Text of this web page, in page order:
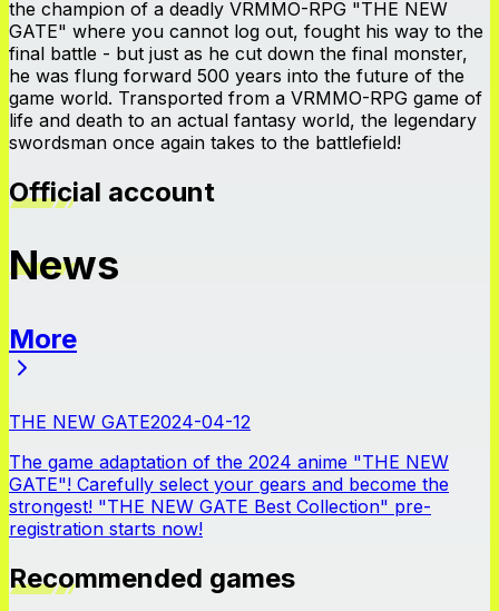
the champion of a deadly VRMMO-RPG "THE NEW
GATE" where you cannot log out, fought his way to the
final battle - but just as he cut down the final monster,
he was flung forward 500 years into the future of the
game world. Transported from a VRMMO-RPG game of
life and death to an actual fantasy world, the legendary
swordsman once again takes to the battlefield!
Official account
News
More
THE NEW GATE2024-04-12
The game adaptation of the 2024 anime "THE NEW
GATE"! Carefully select your gears and become the
strongest! "THE NEW GATE Best Collection" pre-
registration starts now!
Recommended games